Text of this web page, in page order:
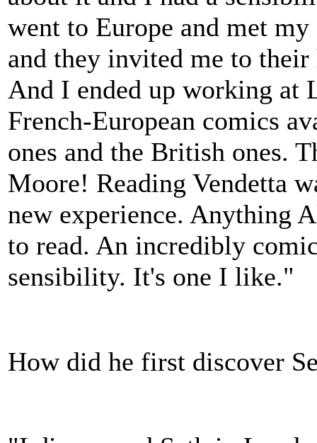
went to Europe and met
and they invited me to
And I ended up working at
French-European comics
ones and the British ones.
Moore! Reading Vendetta
new experience. Anything
to read. An incredibly
sensibility. It's one I like."
How did he first discover